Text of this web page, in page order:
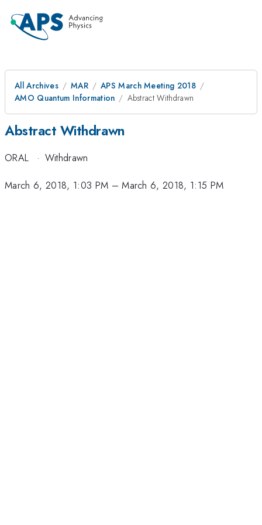
All Archives MAR
APS March Meeting 2018
AMO Quantum Information
Abstract Withdrawn
Abstract Withdrawn
ORAL · Withdrawn
March 6, 2018, 1:03 PM –March 6, 2018, 1:15 PM